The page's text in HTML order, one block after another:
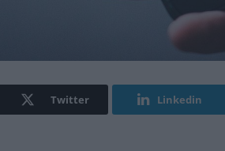
Twitter Linkedin